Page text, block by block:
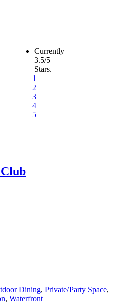
Currently
3.5/5
Stars.
1
2
3
4
5
Dining, Private/Party Space,
, Waterfront